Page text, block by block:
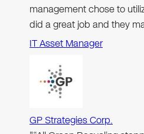
management chose to
did a great job and they
IT Asset Manager
GP Strategies Corp.